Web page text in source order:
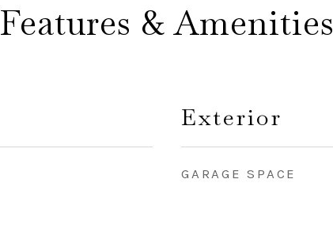
Features & Amenities
Exterior
GARAGE SPACE